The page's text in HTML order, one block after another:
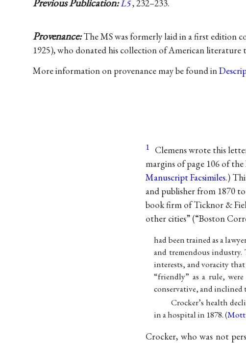
Previous Publication:L5, 232–233.
Provenance:The MS was formerly laid in a first edition
1925), who donated his collection of American literature
More information on provenance may be found in
1 Clemens wrote this
margins of page 106 of
Manuscript Facsimiles.)
and publisher from 1870
book firm of Ticknor &
other cities” (“Boston
had been trained as a
and tremendous industry.
interests, and voracity
“friendly” as a rule,
conservative, and inclined
Crocker’s health
in a hospital in 1878. (Mott
Crocker, who was not